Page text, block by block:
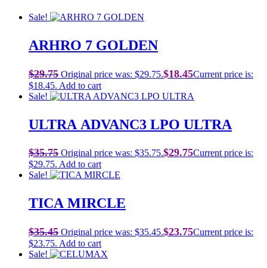
Sale!
ARHRO 7 GOLDEN
$29.75 Original price was: $29.75.$18.45Current price is:
$18.45. Add to cart
Sale!
ULTRA ADVANC3 LPO ULTRA
$35.75 Original price was: $35.75.$29.75Current price is:
$29.75. Add to cart
Sale!
TICA MIRCLE
$35.45 Original price was: $35.45.$23.75Current price is:
$23.75. Add to cart
Sale!